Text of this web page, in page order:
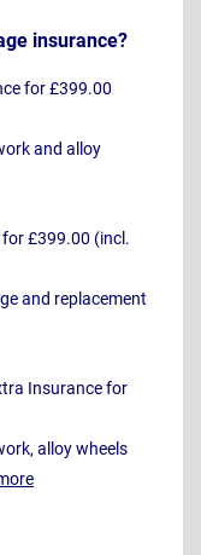
insurance?
for £399.00
and alloy
for £399.00 (incl.
and replacement
Insurance for
alloy wheels